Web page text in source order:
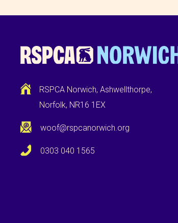
RSPCA Norwich, Ashwellthorpe,
Norfolk, NR16 1EX
woof@rspcanorwich.org
0303 040 1565